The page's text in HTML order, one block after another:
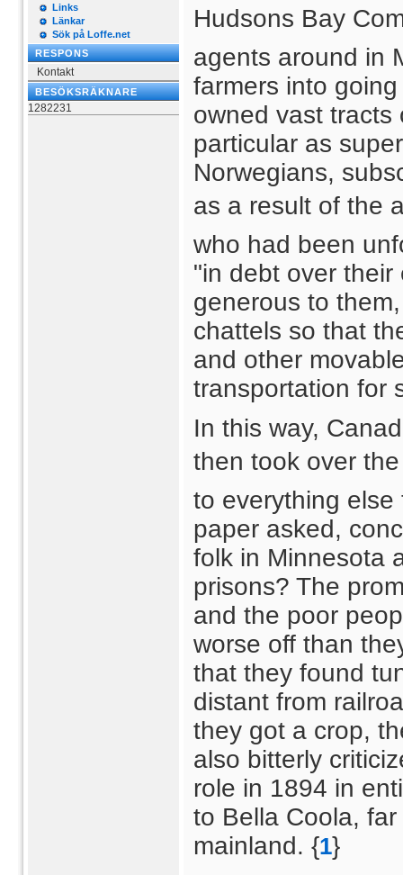
Links
Länkar
Sök på Loffe.net
RESPONS
Kontakt
BESÖKSRÄKNARE
1282231
Hudsons Bay
agents around in
farmers into
owned vast tracts
particular as
Norwegians,
as a result of the
who had been
"in debt over
generous to
chattels so that
and other
transportation for
In this way,
then took over the
to everything
paper asked,
folk in Minnesota
prisons? The
and the poor
worse off than
that they found
distant from
they got a crop,
also bitterly
role in 1894 in
to Bella Coola,
mainland. {1}